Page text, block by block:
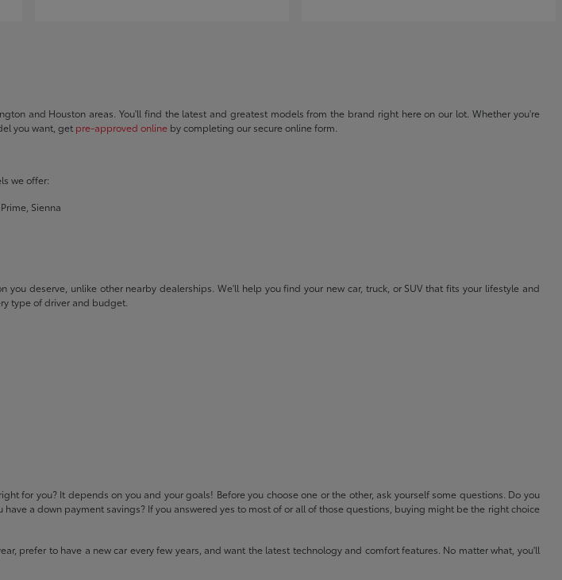
and Houston areas. You'll find the latest and greatest models from the brand right here on our lot. Whether you're
you want, get pre-approved online by completing our secure online form.
we offer:
Sienna
deserve, unlike other nearby dealerships. We'll help you find your new car, truck, or SUV that fits your lifestyle and
type of driver and budget.
for you? It depends on you and your goals! Before you choose one or the other, ask yourself some questions. Do you
a down payment savings? If you answered yes to most of or all of those questions, buying might be the right choice
prefer to have a new car every few years, and want the latest technology and comfort features. No matter what, you'll